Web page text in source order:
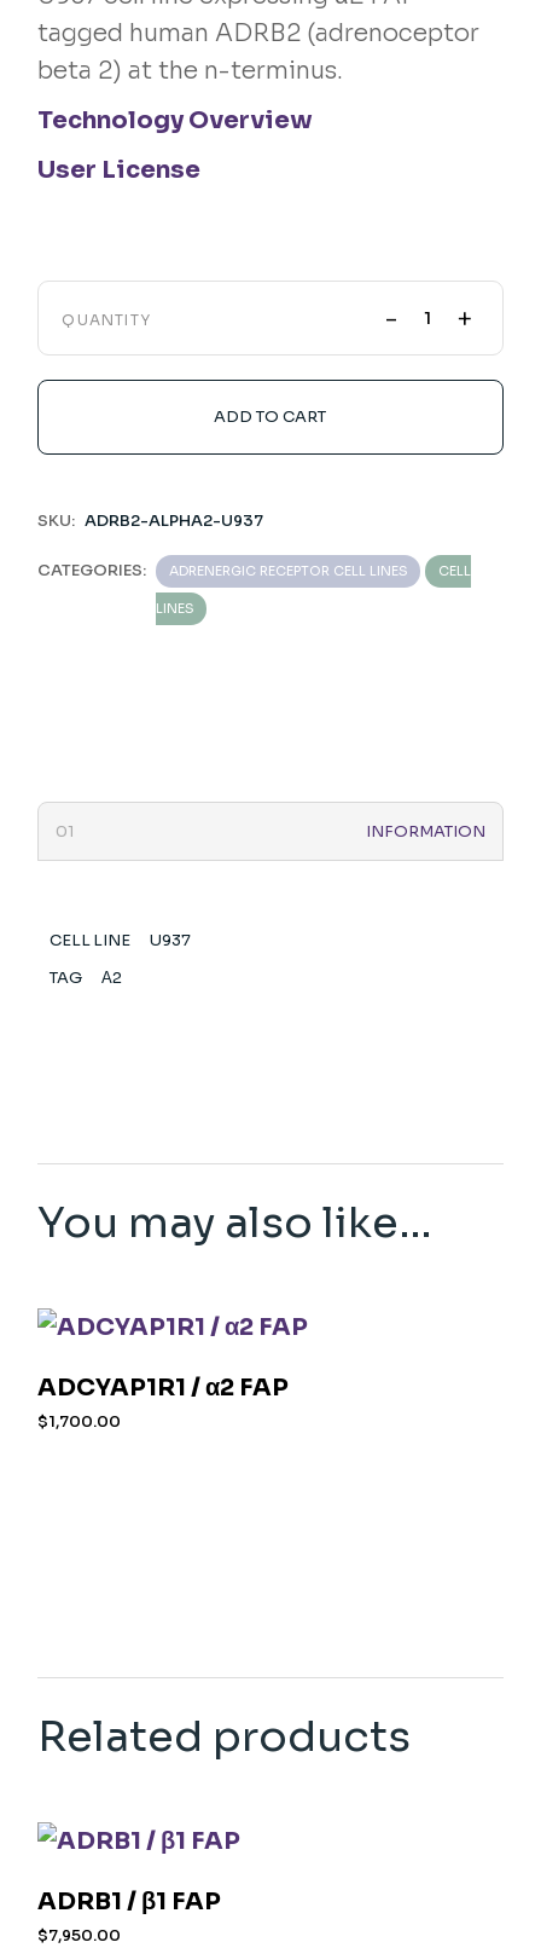
tagged human ADRB2 (adrenoceptor
beta 2) at the n-terminus.
Technology Overview
User License
QUANTITY - +
ADD TO CART
SKU: ADRB2-ALPHA2-U937
CATEGORIES: ADRENERGIC RECEPTOR CELL LINES CELL
LINES
INFORMATION
CELL LINE
U937
TAG
Α2
You may also like…
ADCYAP1R1 / α2 FAP
$1,700.00
Related products
ADRB1 / β1 FAP
$7,950.00